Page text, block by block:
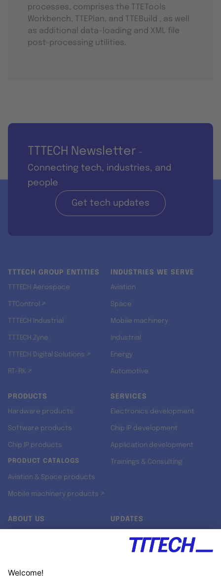
processes, comprises the TTETools
Workbench, TTEPlan, and TTEBuild , as well
as additional data-loading and XML file
post-processing utilities.
TTTECH Newsletter -
Connecting tech, industries, and
people
Get tech updates
TTTECH GROUP ENTITIES
TTTECH Aerospace
TTControl ↗
TTTECH Industrial
TTTECH Zyne
TTTECH Digital Solutions ↗
RT-RK ↗
INDUSTRIES WE SERVE
Aviation
Space
Mobile machinery
Industrial
Energy
Automotive
PRODUCTS
Hardware products
Software products
Chip IP products
PRODUCT CATALOGS
Aviation & Space products
Mobile machinery products ↗
SERVICES
Electronics development
Chip IP development
Application development
Trainings & Consulting
ABOUT US UPDATES